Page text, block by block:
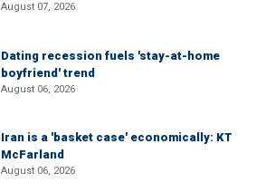
August 07, 2026
Dating recession fuels 'stay-at-home
boyfriend' trend
August 06, 2026
Iran is a 'basket case' economically: KT
McFarland
August 06, 2026